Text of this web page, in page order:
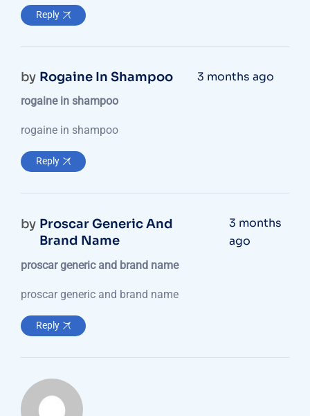
Reply
by Rogaine In Shampoo 3 months ago
rogaine in shampoo
rogaine in shampoo
Reply
by Proscar Generic And
Brand Name
3 months
ago
proscar generic and brand name
proscar generic and brand name
Reply